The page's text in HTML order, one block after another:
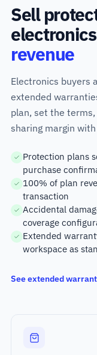
Sell
revenue
Electronics buyers
extended
plan, set the
sharing margin
Protection plans
purchase
100% of plan
transaction
Accidental
coverage
Extended
workspace as
See extended